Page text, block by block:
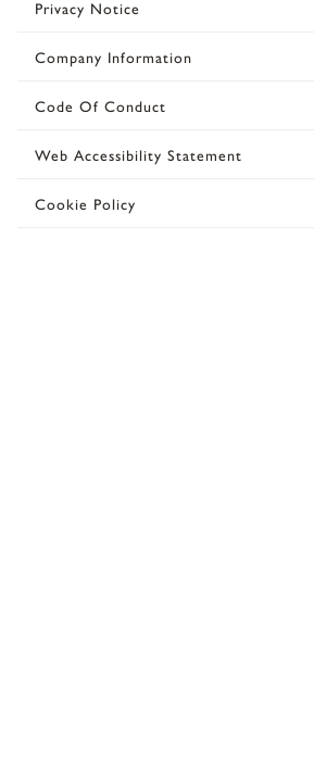
Privacy Notice
Company Information
Code Of Conduct
Web Accessibility Statement
Cookie Policy